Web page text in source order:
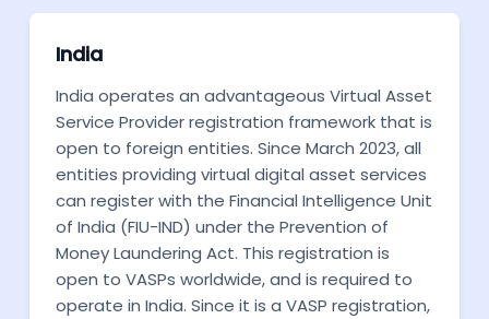
India
India operates an advantageous Virtual Asset
Service Provider registration framework that is
open to foreign entities. Since March 2023, all
entities providing virtual digital asset services
can register with the Financial Intelligence Unit
of India (FIU-IND) under the Prevention of
Money Laundering Act. This registration is
open to VASPs worldwide, and is required to
operate in India. Since it is a VASP registration,